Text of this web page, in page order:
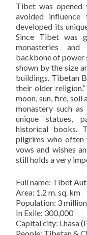
Tibet was
avoided
developed its
Since Tibet was
monasteries
backbone of power
shown by the size
buildings. Tibetan
their older
moon, sun, fire, soil
monastery such
unique statues,
historical books.
pilgrims who
vows and wishes
still holds a very
Full name: Tibet
Area: 1.2 m. sq. km
Population: 3 million
In Exile: 300,000
Capital city: Lhasa